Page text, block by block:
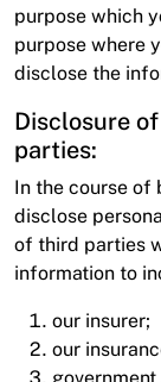
purpose which
purpose where
disclose the
Disclosure
parties:
In the course of
disclose
of third parties
information to
our insurer;
our